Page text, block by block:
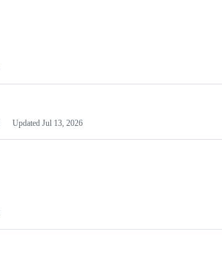
Updated Jul 13, 2026